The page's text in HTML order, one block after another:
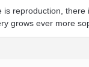
reproduction,
grows ever more